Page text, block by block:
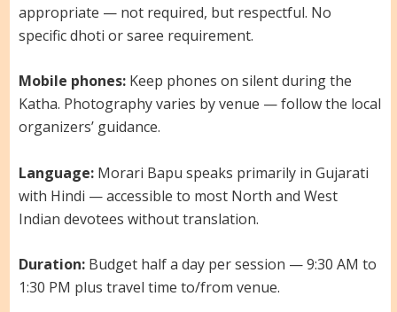
appropriate — not required, but respectful. No
specific dhoti or saree requirement.
Mobile phones:Keep phones on silent during the
Katha. Photography varies by venue — follow the local
organizers’ guidance.
Language:Morari Bapu speaks primarily in Gujarati
with Hindi — accessible to most North and West
Indian devotees without translation.
Duration:Budget half a day per session — 9:30 AM to
1:30 PM plus travel time to/from venue.